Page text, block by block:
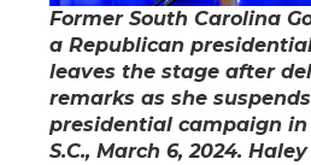
Former South Carolina
a Republican
leaves the stage after
remarks as she
presidential campaign in
S.C., March 6, 2024.